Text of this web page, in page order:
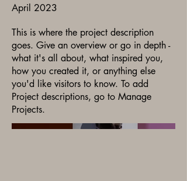
April 2023
This is where the project description
goes. Give an overview or go in depth -
what it's all about, what inspired you,
how you created it, or anything else
you'd like visitors to know. To add
Project descriptions, go to Manage
Projects.